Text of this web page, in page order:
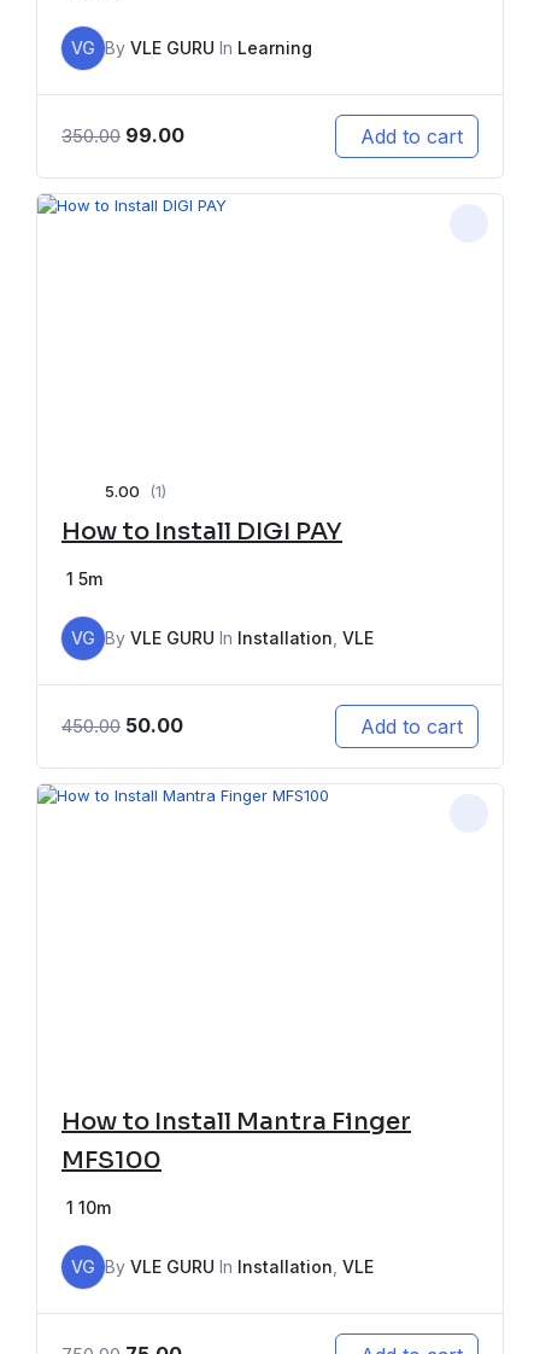
VG By VLE GURU In Learning
350.00 99.00 Add to cart
5.00 (1)
How to Install DIGI PAY
1 5m
VG By VLE GURU In Installation VLE
450.00 50.00 Add to cart
How to Install Mantra Finger
MFS100
1 10m
VG By VLE GURU In Installation VLE